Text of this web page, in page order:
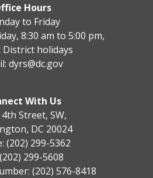
Hours
to Friday
8:30 am to 5:00 pm,
District holidays
dyrs@dc.gov
With Us
4th Street, SW,
DC 20024
(202) 299-5362
299-5608
(202) 576-8418